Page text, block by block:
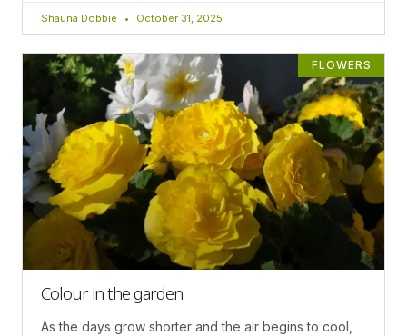
Shauna Dobbie October 31, 2025
FLOWERS
Colour in the garden
As the days grow shorter and the air begins to cool,